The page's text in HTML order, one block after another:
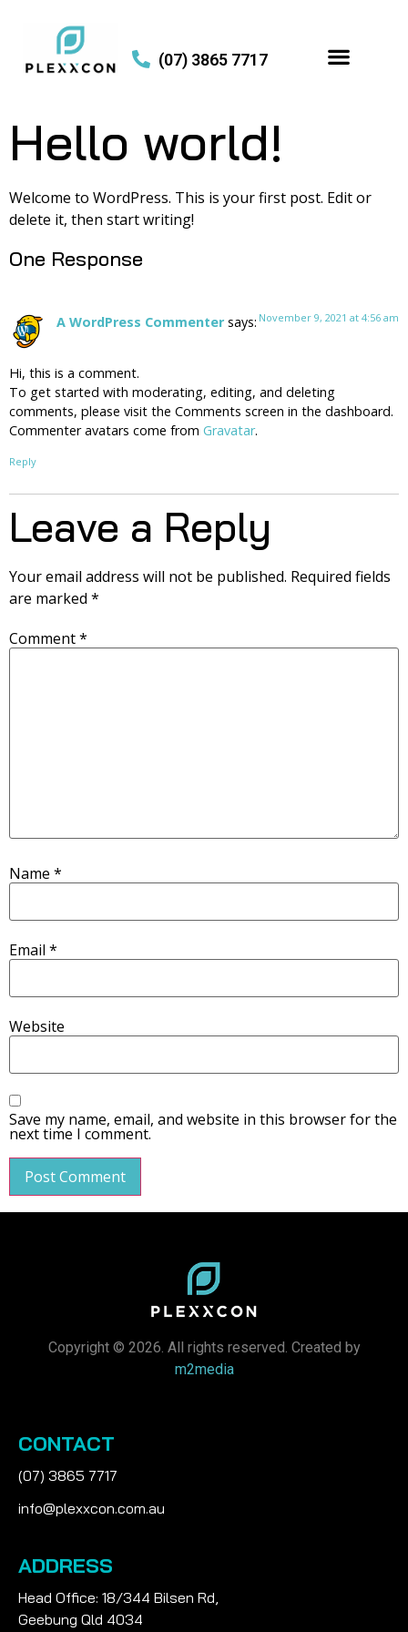
(07) 3865 7717
Hello world!
Welcome to WordPress. This is your first post. Edit or
delete it, then start writing!
One Response
A WordPress Commenter says: November 9, 2021 at 4:56 am
Hi, this is a comment.
To get started with moderating, editing, and deleting
comments, please visit the Comments screen in the dashboard.
Commenter avatars come from Gravatar.
Reply
Leave a Reply
Your email address will not be published. Required fields
are marked *
Comment*
Name *
Email *
Website
Save my name, email, and website in this browser for the
next time I comment.
Copyright © 2026. All rights reserved. Created by
m2media
CONTACT
(07) 3865 7717
info@plexxcon.com.au
ADDRESS
Head Office: 18/344 Bilsen Rd,
Geebung Qld 4034